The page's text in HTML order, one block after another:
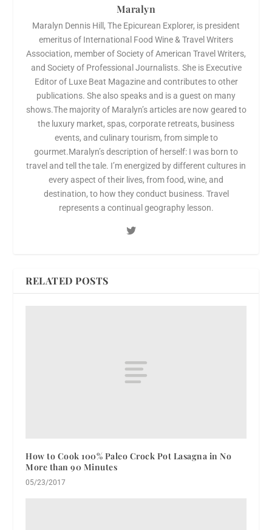
Maralyn
Maralyn Dennis Hill, The Epicurean Explorer, is president
emeritus of International Food Wine & Travel Writers
Association, member of Society of American Travel Writers,
and Society of Professional Journalists. She is Executive
Editor of Luxe Beat Magazine and contributes to other
publications. She also speaks and is a guest on many
shows.The majority of Maralyn’s articles are now geared to
the luxury market, spas, corporate retreats, business
events, and culinary tourism, from simple to
gourmet.Maralyn’s description of herself: I was born to
travel and tell the tale. I’m energized by different cultures in
every aspect of their lives, from food, wine, and
destination, to how they conduct business. Travel
represents a continual geography lesson.
RELATED POSTS
How to Cook 100% Paleo Crock Pot Lasagna in No
More than 90 Minutes
05/23/2017